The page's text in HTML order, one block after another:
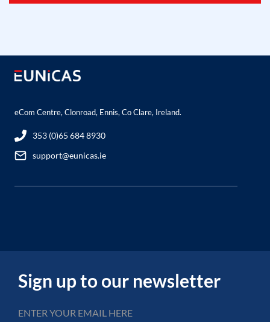
eCom Centre, Clonroad, Ennis, Co Clare, Ireland.
353 (0)65 684 8930
support@eunicas.ie
Sign up to our newsletter